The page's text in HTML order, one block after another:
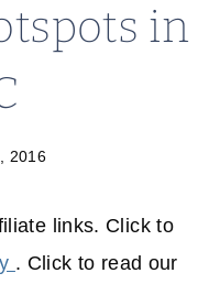
in
2016
links. Click to
. Click to read our